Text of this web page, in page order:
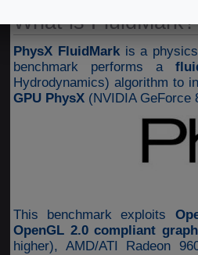
What is FluidMark?
PhysX FluidMarkis a
benchmark performs a
Hydrodynamics) algorithm to
GPU PhysX (NVIDIA
This benchmark exploits
OpenGL 2.0 compliant
higher), AMD/ATI Radeon